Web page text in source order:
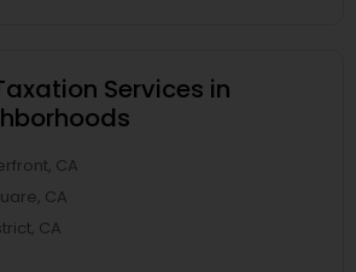
Services in
CA
CA
CA